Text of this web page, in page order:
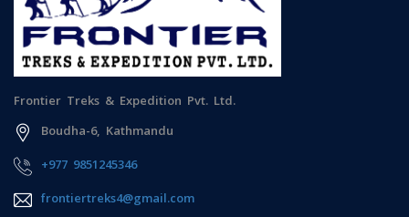
Frontier Treks & Expedition Pvt. Ltd.
Boudha-6, Kathmandu
+977 9851245346
frontiertreks4@gmail.com